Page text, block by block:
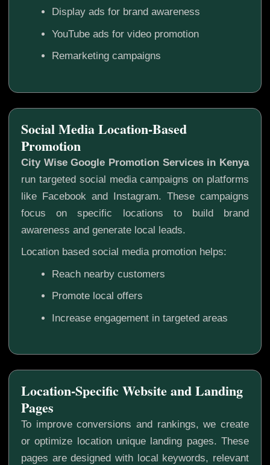
Display ads for brand awareness
YouTube ads for video promotion
Remarketing campaigns
Social Media Location-Based
Promotion
City Wise Google Promotion Services in Kenya
run targeted social media campaigns on platforms
like Facebook and Instagram. These campaigns
focus on specific locations to build brand
awareness and generate local leads.
Location based social media promotion helps:
Reach nearby customers
Promote local offers
Increase engagement in targeted areas
Location-Specific Website and Landing
Pages
To improve conversions and rankings, we create
or optimize location unique landing pages. These
pages are designed with local keywords, relevant